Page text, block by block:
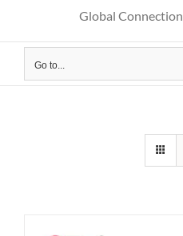
Global
Go to...